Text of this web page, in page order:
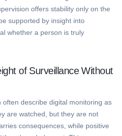
offers stability only on the
supported by insight into
whether a person is truly
of Surveillance Without
describe digital monitoring as
are watched, but they are not
consequences, while positive